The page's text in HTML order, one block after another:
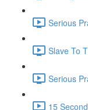
Serious
Slave To
Serious
15